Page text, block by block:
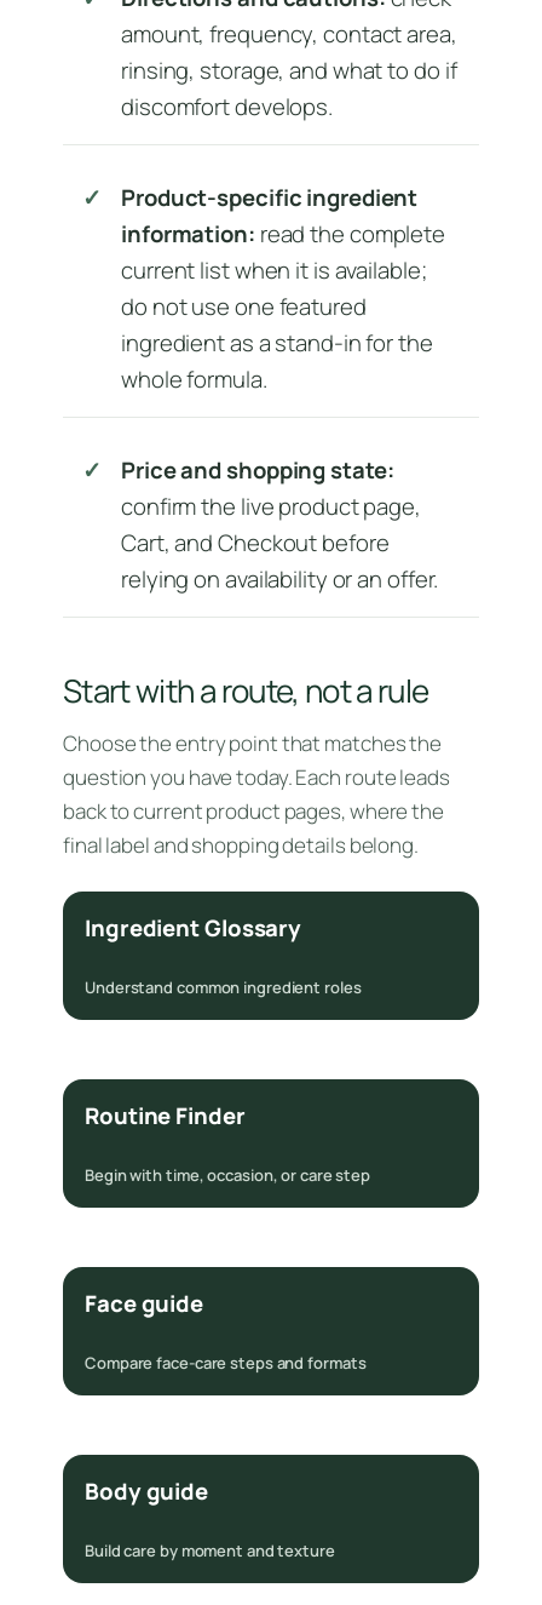
amount, frequency, contact area,
rinsing, storage, and what to do if
discomfort develops.
Product-specific ingredient
information: read the complete
current list when it is available;
do not use one featured
ingredient as a stand-in for the
whole formula.
Price and shopping state:
confirm the live product page,
Cart, and Checkout before
relying on availability or an offer.
Start with a route, not a rule
Choose the entry point that matches the
question you have today. Each route leads
back to current product pages, where the
final label and shopping details belong.
Ingredient Glossary
Understand common ingredient roles
Routine Finder
Begin with time, occasion, or care step
Face guide
Compare face-care steps and formats
Body guide
Build care by moment and texture